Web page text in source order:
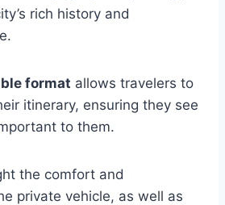
rich history and
format allows travelers to
itinerary, ensuring they see
to them.
the comfort and
private vehicle, as well as